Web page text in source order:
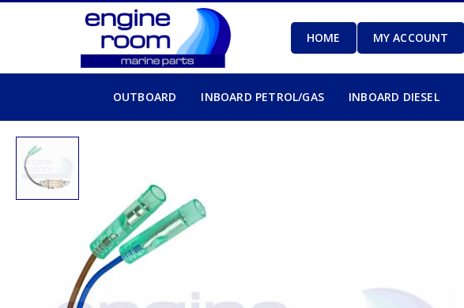
HOME MY ACCOUNT
OUTBOARD INBOARD PETROL/GAS INBOARD DIESEL